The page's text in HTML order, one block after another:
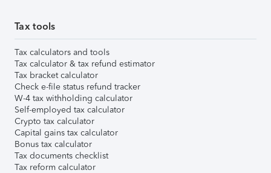
Tax tools
Tax calculators and tools
Tax calculator & tax refund estimator
Tax bracket calculator
Check e-file status refund tracker
W-4 tax withholding calculator
Self-employed tax calculator
Crypto tax calculator
Capital gains tax calculator
Bonus tax calculator
Tax documents checklist
Tax reform calculator